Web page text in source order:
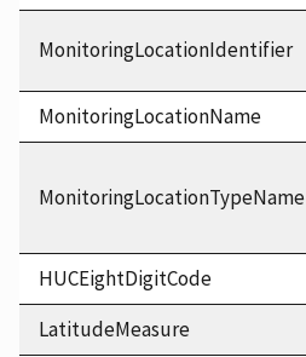
MonitoringLocationIdentifier
MonitoringLocationName
MonitoringLocationTypeName
HUCEightDigitCode
LatitudeMeasure